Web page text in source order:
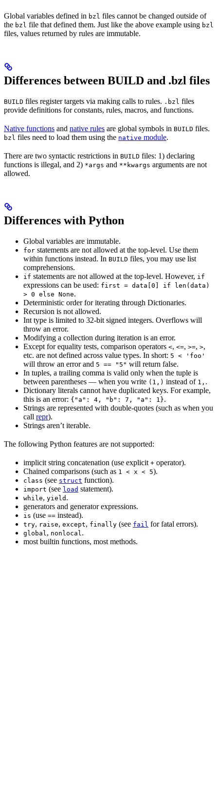
Global variables defined in bzl files cannot be changed outside of
the bzl file that defined them. Just like the above example using bzl
files, values returned by rules are immutable.
Differences between BUILD and .bzl files
BUILD files register targets via making calls to rules. .bzl files
provide definitions for constants, rules, macros, and functions.
Native functions and native rules are global symbols in BUILD files.
bzl files need to load them using the native module.
There are two syntactic restrictions in BUILD files: 1) declaring
functions is illegal, and 2) *args and **kwargs arguments are not
allowed.
Differences with Python
Global variables are immutable.
for statements are not allowed at the top-level. Use them
within functions instead. In BUILD files, you may use list
comprehensions.
if statements are not allowed at the top-level. However, if
expressions can be used: first = data[0] if len(data)
> 0 else None.
Deterministic order for iterating through Dictionaries.
Recursion is not allowed.
Int type is limited to 32-bit signed integers. Overflows will
throw an error.
Modifying a collection during iteration is an error.
Except for equality tests, comparison operators <, <=, >=, >,
etc. are not defined across value types. In short: 5 < 'foo'
will throw an error and 5 == "5" will return false.
In tuples, a trailing comma is valid only when the tuple is
between parentheses — when you write (1,) instead of 1, .
Dictionary literals cannot have duplicated keys. For example,
this is an error: {"a": 4, "b": 7, "a": 1}.
Strings are represented with double-quotes (such as when you
call repr).
Strings aren’t iterable.
The following Python features are not supported:
implicit string concatenation (use explicit + operator).
Chained comparisons (such as 1 < x < 5).
class (see struct function).
import (see load statement).
while, yield .
generators and generator expressions.
is (use == instead).
try, raise, except, finally (see fail for fatal errors).
global, nonlocal.
most builtin functions, most methods.